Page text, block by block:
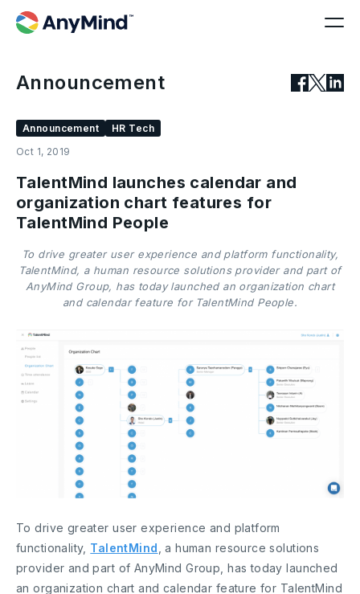
Announcement
Announcement
HR Tech
Oct 1, 2019
TalentMind launches calendar and
organization chart features for
TalentMind People
To drive greater user experience and platform functionality,
TalentMind, a human resource solutions provider and part of
AnyMind Group, has today launched an organization chart
and calendar feature for TalentMind People.
To drive greater user experience and platform
functionality, TalentMind , a human resource solutions
provider and part of AnyMind Group, has today launched
an organization chart and calendar feature for TalentMind